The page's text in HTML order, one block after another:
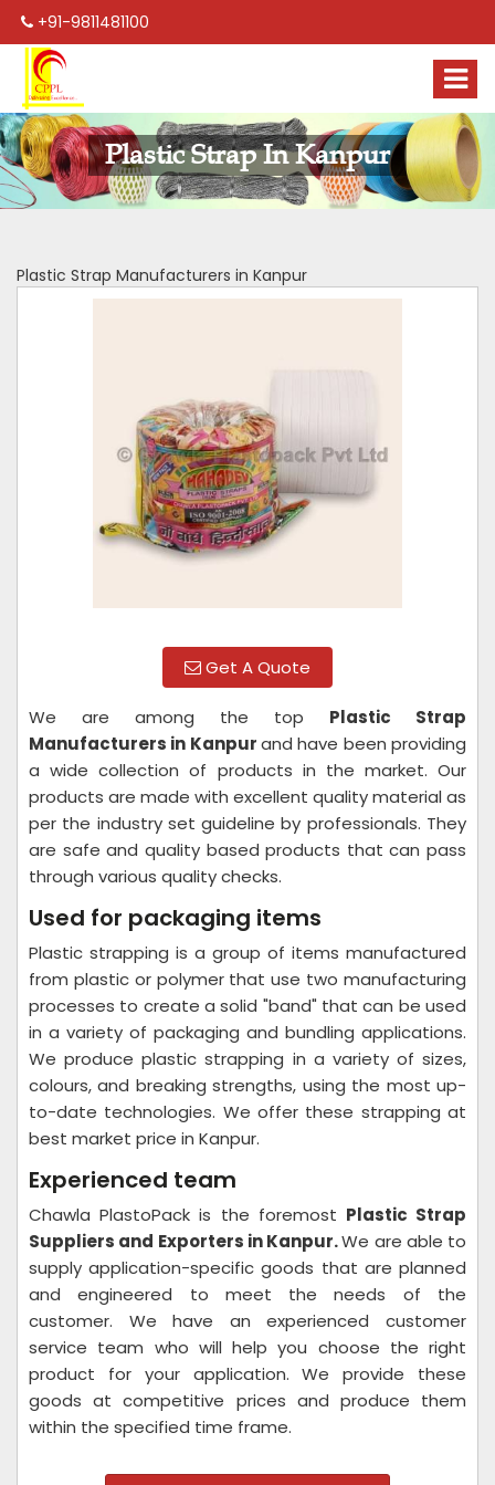
+91-9811481100
Plastic Strap In Kanpur
Plastic Strap Manufacturers in Kanpur
Get A Quote
We are among the top Plastic Strap
Manufacturers in Kanpurand have been providing
a wide collection of products in the market. Our
products are made with excellent quality material as
per the industry set guideline by professionals. They
are safe and quality based products that can pass
through various quality checks.
Used for packaging items
Plastic strapping is a group of items manufactured
from plastic or polymer that use two manufacturing
processes to create a solid "band" that can be used
in a variety of packaging and bundling applications.
We produce plastic strapping in a variety of sizes,
colours, and breaking strengths, using the most up-
to-date technologies. We offer these strapping at
best market price in Kanpur.
Experienced team
Chawla PlastoPack is the foremost Plastic Strap
Suppliers and Exporters in Kanpur.We are able to
supply application-specific goods that are planned
and engineered to meet the needs of the
customer. We have an experienced customer
service team who will help you choose the right
product for your application. We provide these
goods at competitive prices and produce them
within the specified time frame.